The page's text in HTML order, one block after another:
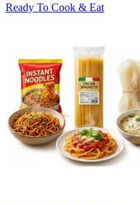
Ready To Cook & Eat